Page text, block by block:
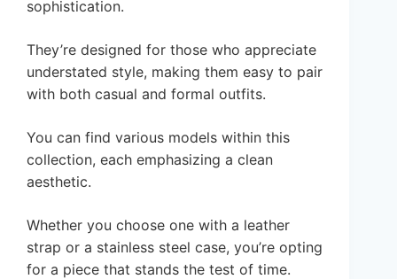
sophistication.
They’re designed for those who appreciate
understated style, making them easy to pair
with both casual and formal outfits.
You can find various models within this
collection, each emphasizing a clean
aesthetic.
Whether you choose one with a leather
strap or a stainless steel case, you’re opting
for a piece that stands the test of time.